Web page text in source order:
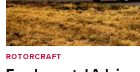
ROTORCRAFT